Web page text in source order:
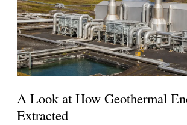
A Look at How Geothermal
Extracted